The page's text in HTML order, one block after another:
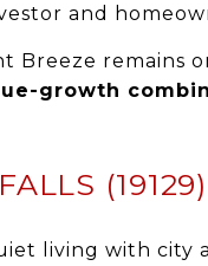
and
Breeze remains
growth
(19129)
living with city